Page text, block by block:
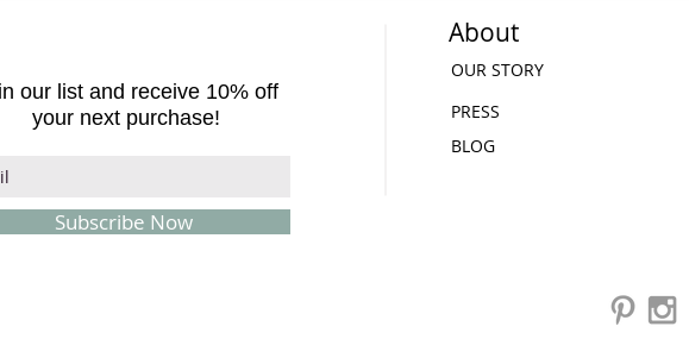
About
our list and receive 10% off
your next purchase!
Subscribe Now
OUR STORY
PRESS
BLOG